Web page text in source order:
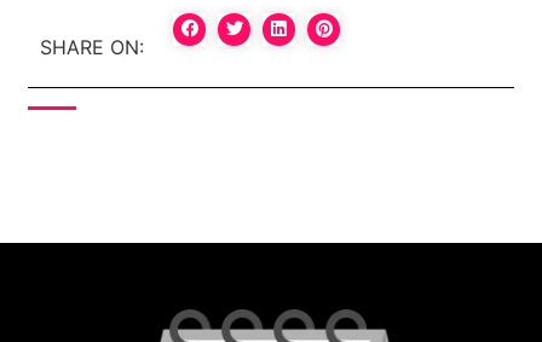
SHARE ON: